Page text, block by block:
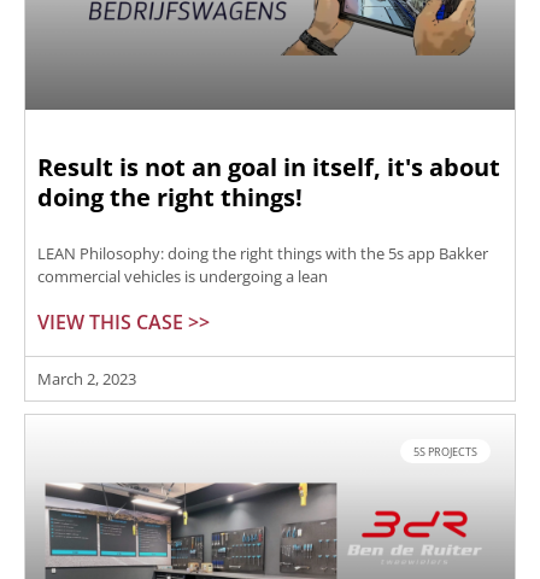
Result is not an goal in itself, it's about
doing the right things!
LEAN Philosophy: doing the right things with the 5s app Bakker
commercial vehicles is undergoing a lean
VIEW THIS CASE >>
March 2, 2023
5S PROJECTS